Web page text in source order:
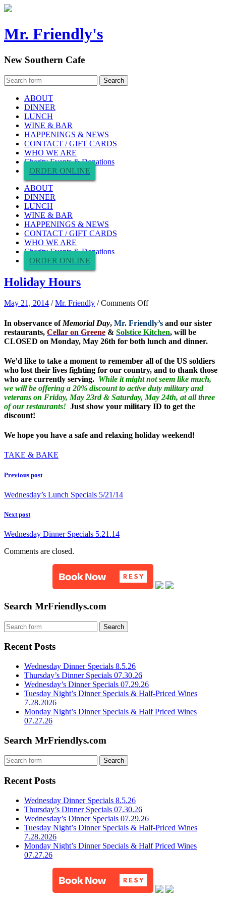
Mr. Friendly's
New Southern Cafe
ABOUT
DINNER
LUNCH
WINE & BAR
HAPPENINGS & NEWS
CONTACT / GIFT CARDS
WHO WE ARE
Charity Events & Donations
ORDER ONLINE
ABOUT
DINNER
LUNCH
WINE & BAR
HAPPENINGS & NEWS
CONTACT / GIFT CARDS
WHO WE ARE
Charity Events & Donations
ORDER ONLINE
Holiday Hours
May 21, 2014 /Mr. Friendly /Comments Offon
Hours
In observance of Memorial Day, Mr. Friendly’s and our sister
restaurants, Cellar on Greene & Solstice Kitchen, will be
CLOSED on Monday, May 26th for both lunch and dinner.
We’d like to take a moment to remember all of the US soldiers
who lost their lives fighting for our country, and to thank those
who are currently serving. While it might not seem like much,
we will be offering a 20% discount to active duty military and
veterans on Friday, May 23rd & Saturday, May 24th, at all three
of our restaurants! Just show your military ID to get the
discount!
We hope you have a safe and relaxing holiday weekend!
TAKE & BAKE
Previous post
Wednesday’s Lunch Specials 5/21/14
Next post
Wednesday Dinner Specials 5.21.14
Comments are closed.
Search MrFriendlys.com
Recent Posts
Wednesday Dinner Specials 8.5.26
Thursday’s Dinner Specials 07.30.26
Wednesday’s Dinner Specials 07.29.26
Tuesday Night’s Dinner Specials & Half-Priced Wines
7.28.2026
Monday Night’s Dinner Specials & Half Priced Wines
07.27.26
Search MrFriendlys.com
Recent Posts
Wednesday Dinner Specials 8.5.26
Thursday’s Dinner Specials 07.30.26
Wednesday’s Dinner Specials 07.29.26
Tuesday Night’s Dinner Specials & Half-Priced Wines
7.28.2026
Monday Night’s Dinner Specials & Half Priced Wines
07.27.26